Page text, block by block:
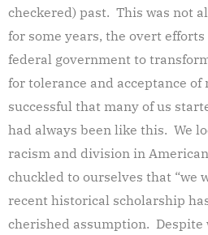
checkered) past. This was not
for some years, the overt
federal government to
for tolerance and acceptance of
successful that many of us
had always been like this. We
racism and division in
chuckled to ourselves that “we
recent historical scholarship
cherished assumption. Despite